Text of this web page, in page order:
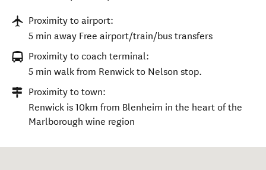
Proximity to airport:
5 min away Free airport/train/bus transfers
Proximity to coach terminal:
5 min walk from Renwick to Nelson stop.
Proximity to town:
Renwick is 10km from Blenheim in the heart of the
Marlborough wine region